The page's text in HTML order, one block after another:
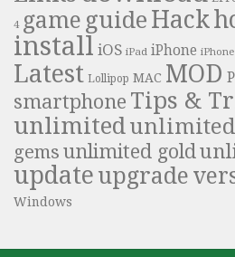
4 game guide Hack
install iOS iPad iPhone iPhone
Latest Lollipop MAC MOD
smartphone Tips &
unlimited
gems unlimited gold
update upgrade
Windows